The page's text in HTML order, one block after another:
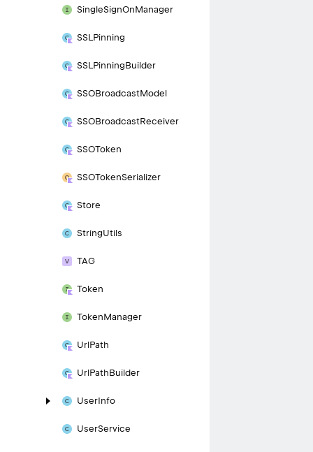
SingleSignOnManager
SSLPinning
SSLPinningBuilder
SSOBroadcastModel
SSOBroadcastReceiver
SSOToken
SSOTokenSerializer
Store
StringUtils
TAG
Token
TokenManager
UrlPath
UrlPathBuilder
UserInfo
UserService